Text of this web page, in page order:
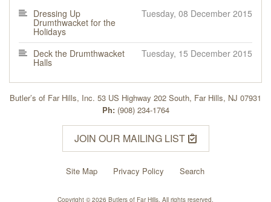
Dressing Up
Drumthwacket for the
Holidays
Tuesday, 08 December 2015
Deck the Drumthwacket
Halls
Tuesday, 15 December 2015
Butler’s of Far Hills, Inc. 53 US Highway 202 South, Far Hills, NJ 07931
Ph:(908) 234-1764
JOIN OUR MAILING LIST
Site Map Privacy Policy Search
Copyright © 2026 Butlers of Far Hills. All rights reserved.